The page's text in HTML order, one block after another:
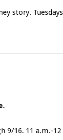
story.
9/16. 11 a.m.-12